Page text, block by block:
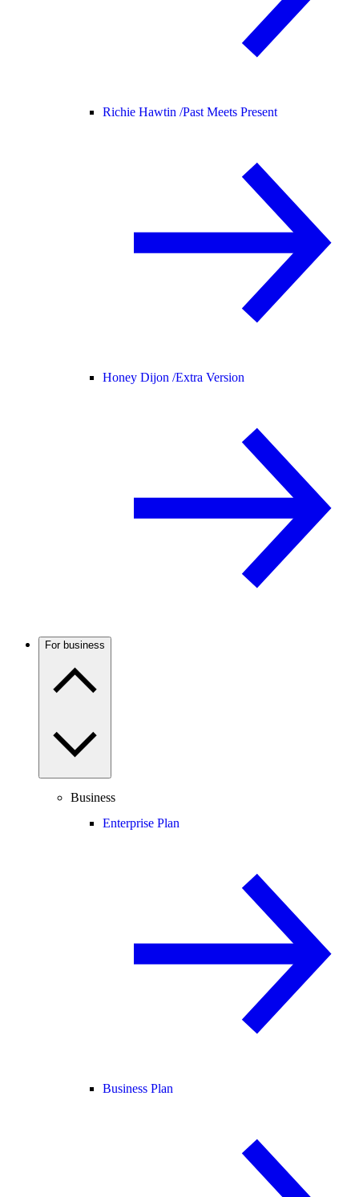
Richie Hawtin /Past Meets Present
Honey Dijon /Extra Version
For business
Business
Enterprise Plan
Business Plan